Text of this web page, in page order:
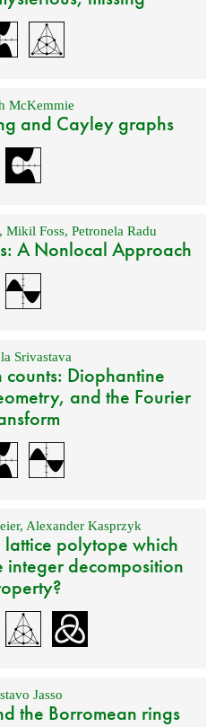
McKemmie
and Cayley graphs
Mikil Foss, Petronela Radu
A Nonlocal Approach
Srivastava
Diophantine
and the Fourier
,Alexander Kasprzyk
lattice polytope which
integer decomposition
Jasso
the Borromean rings